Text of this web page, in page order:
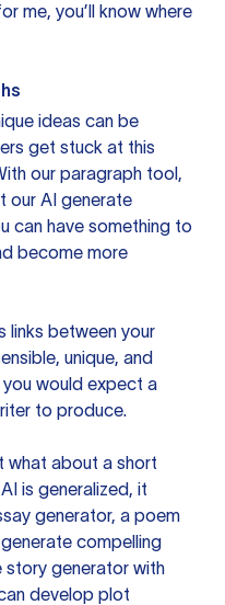
me, you’ll know where
ideas can be
get stuck at this
our paragraph tool,
our AI generate
can have something to
become more
links between your
unique, and
would expect a
to produce.
what about a short
is generalized, it
generator, a poem
compelling
story generator with
develop plot